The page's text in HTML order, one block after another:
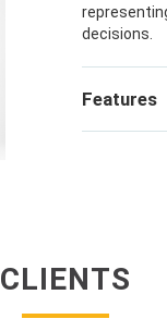
decisions.
Features
CLIENTS